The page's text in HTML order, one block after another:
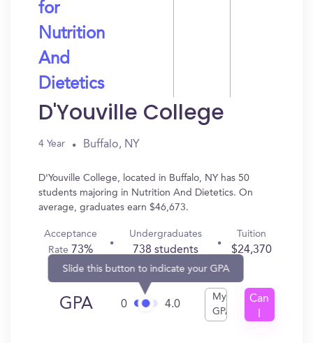
for
Nutrition
And
Dietetics
D'Youville College
4 Year Buffalo, NY
D'Youville College, located in Buffalo, NY has 50
students majoring in Nutrition And Dietetics. On
average, graduates earn $46,673.
Acceptance
Rate 73%
Undergraduates
738 students
Tuition
$24,370
GPA 0
Slide this button to indicate your GPA
4.0
My
GPA
Can